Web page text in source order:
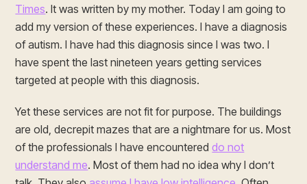
Times. It was written by my mother. Today I am going to
add my version of these experiences. I have a diagnosis
of autism. I have had this diagnosis since I was two. I
have spent the last nineteen years getting services
targeted at people with this diagnosis.
Yet these services are not fit for purpose. The buildings
are old, decrepit mazes that are a nightmare for us. Most
of the professionals I have encountereddo not
understand me. Most of them had no idea why I don’t